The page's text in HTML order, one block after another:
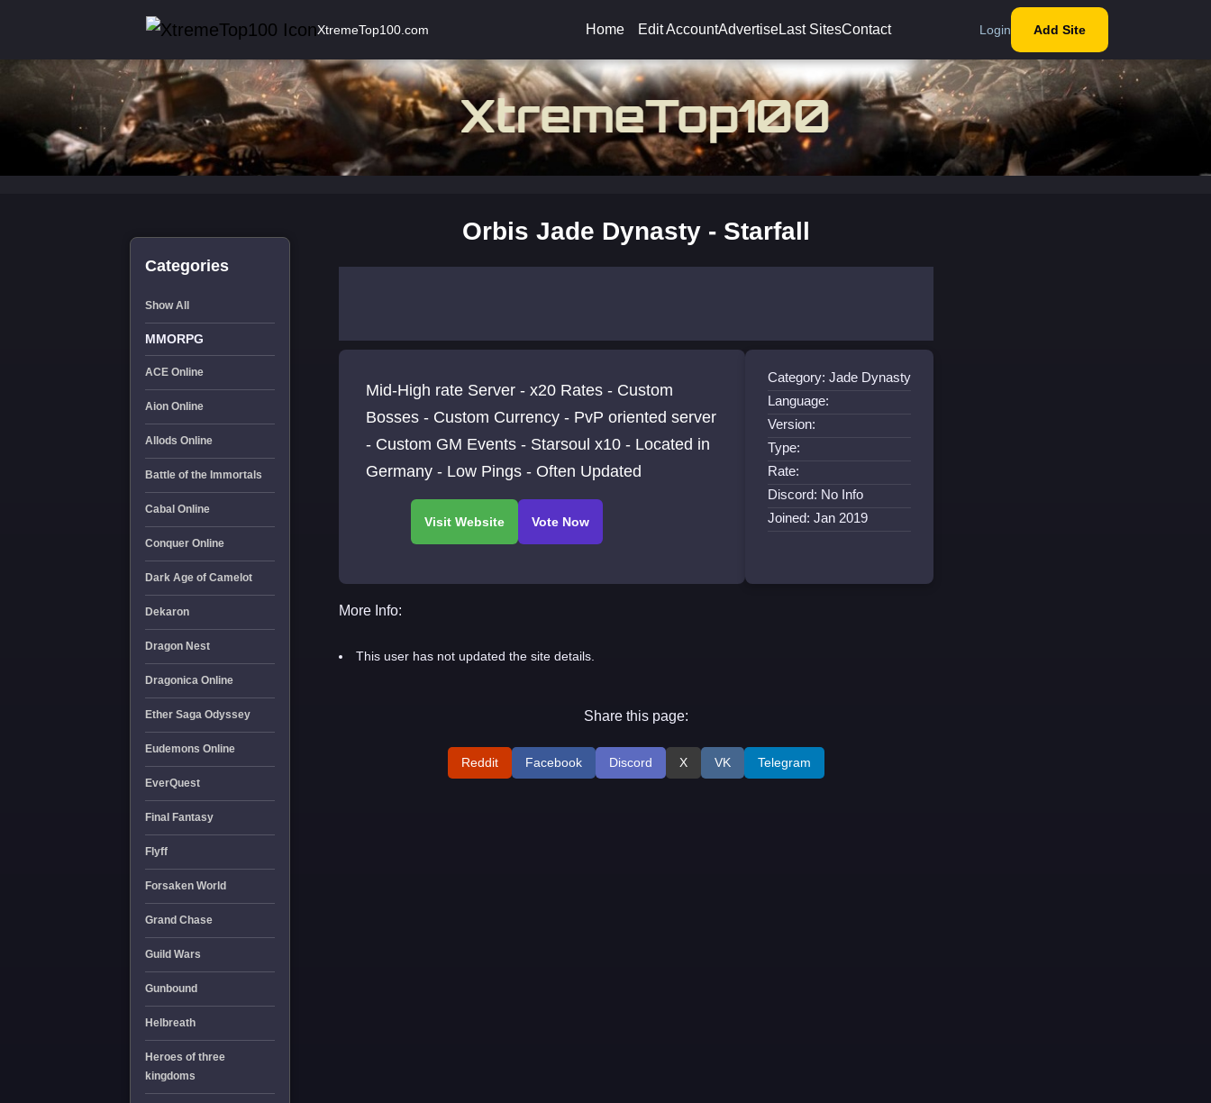
XtremeTop100.com Home Edit AccountAdvertiseLast SitesContact Login Add Site
Categories
Show All
MMORPG
ACE Online
Aion Online
Allods Online
Battle of the Immortals
Cabal Online
Conquer Online
Dark Age of Camelot
Dekaron
Dragon Nest
Dragonica Online
Ether Saga Odyssey
Eudemons Online
EverQuest
Final Fantasy
Flyff
Forsaken World
Grand Chase
Guild Wars
Gunbound
Helbreath
Heroes of three
kingdoms
Orbis Jade Dynasty - Starfall
Mid-High rate Server - x20 Rates - Custom
Bosses - Custom Currency - PvP oriented server
- Custom GM Events - Starsoul x10 - Located in
Germany - Low Pings - Often Updated
Category: Jade Dynasty
Language:
Version:
Type:
Rate:
Discord: No Info
Joined: Jan 2019
More Info:
This user has not updated the site details.
Share this page:
Reddit Facebook Discord X VK Telegram